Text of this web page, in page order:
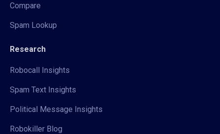
Compare
Spam Lookup
Research
Robocall Insights
Spam Text Insights
Political Message Insights
Robokiller Blog